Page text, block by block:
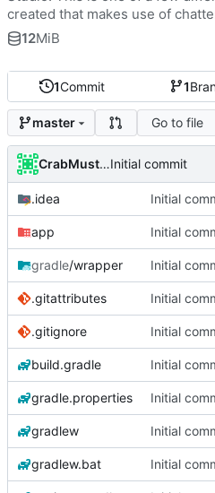
1Commit 1
master Go to file
CrabMustardInitial commit
.idea Initial
app Initial
gradle/wrapper Initial
.gitattributes Initial
.gitignore Initial
build.gradle Initial
gradle.properties Initial
gradlew Initial
gradlew.bat Initial
created that makes use of
12MiB